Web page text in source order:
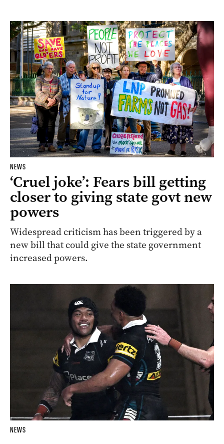
NEWS
‘Cruel joke’: Fears bill getting
closer to giving state govt new
powers
Widespread criticism has been triggered by a
new bill that could give the state government
increased powers.
NEWS